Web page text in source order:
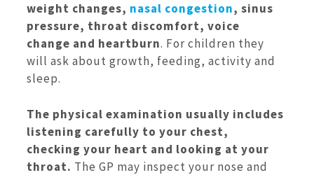
weight changes, nasal congestion, sinus
pressure, throat discomfort, voice
change and heartburn. For children they
will ask about growth, feeding, activity and
sleep.
The physical examination usually includes
listening carefully to your chest,
checking your heart and looking at your
throat. The GP may inspect your nose and